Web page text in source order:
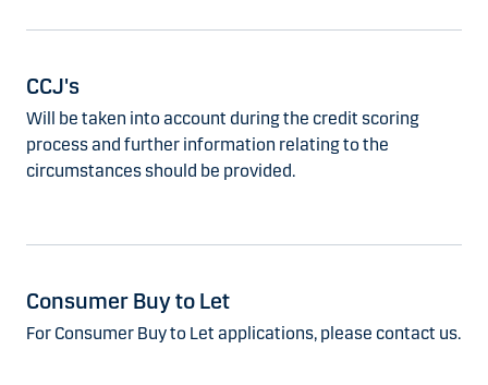
CCJ's
Will be taken into account during the credit scoring
process and further information relating to the
circumstances should be provided.
Consumer Buy to Let
For Consumer Buy to Let applications, please contact us.